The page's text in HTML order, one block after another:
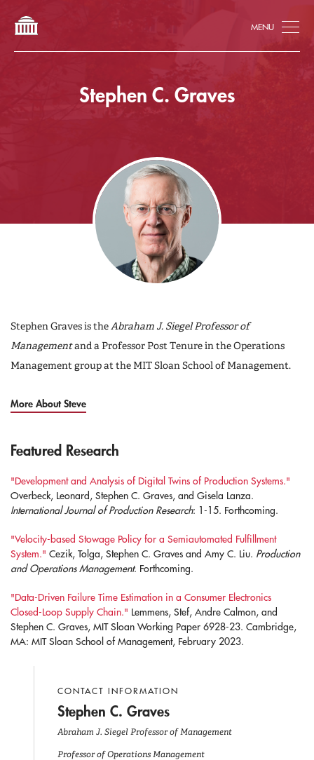
Stephen C. Graves
Stephen Graves is the Abraham J. Siegel Professor of
Managementand a Professor Post Tenure in the Operations
Management group at the MIT Sloan School of Management.
More About Steve
Featured Research
"Development and Analysis of Digital Twins of Production Systems."
Overbeck, Leonard, Stephen C. Graves, and Gisela Lanza.
International Journal of Production Research: 1-15. Forthcoming.
"Velocity-based Stowage Policy for a Semiautomated Fulfillment
System." Cezik, Tolga, Stephen C. Graves and Amy C. Liu. Production
and Operations Management. Forthcoming.
"Data-Driven Failure Time Estimation in a Consumer Electronics
Closed-Loop Supply Chain." Lemmens, Stef, Andre Calmon, and
Stephen C. Graves, MIT Sloan Working Paper 6928-23. Cambridge,
MA: MIT Sloan School of Management, February 2023.
CONTACT INFORMATION
Stephen C. Graves
Abraham J. Siegel Professor of Management
Professor of Operations Management